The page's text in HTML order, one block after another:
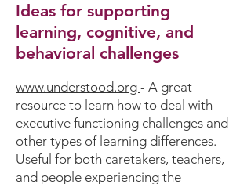
Ideas for supporting
learning, cognitive, and
behavioral challenges
www.understood.org - A great
resource to learn how to deal with
executive functioning challenges and
other types of learning differences.
Useful for both caretakers, teachers,
and people experiencing the